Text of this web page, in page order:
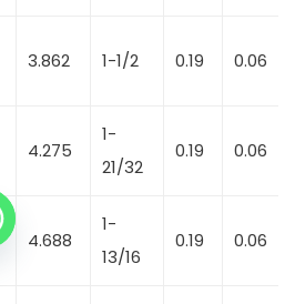
3.862 1-1/2 0.19 0.06
4.275
1-
21/32
0.19 0.06
4.688
1-
13/16
0.19 0.06